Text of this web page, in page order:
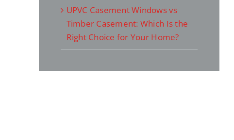
UPVC Casement Windows vs
Timber Casement: Which Is the
Right Choice for Your Home?